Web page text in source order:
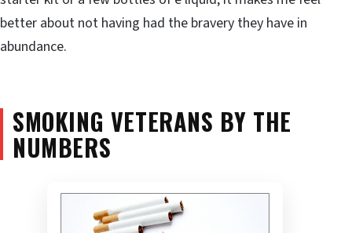
better about not having had the bravery they have in
abundance.
SMOKING VETERANS BY THE
NUMBERS